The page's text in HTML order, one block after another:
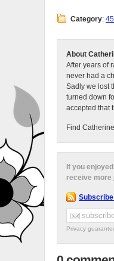
Category: 45
About
After years of
never had a
Sadly we lost
turned down
accepted that
Find
If you
receive more
Subscribe
Privacy